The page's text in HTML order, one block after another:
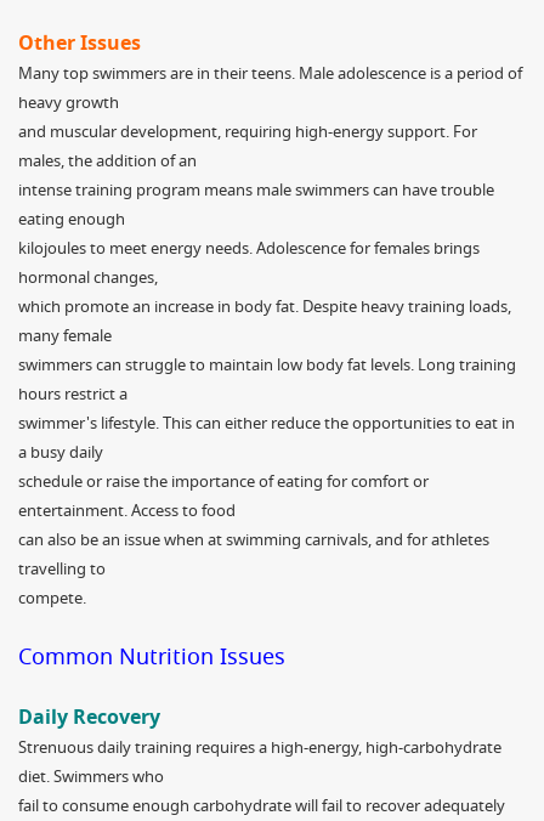
Other Issues
Many top swimmers are in their teens. Male adolescence is a period of
heavy growth
and muscular development, requiring high-energy support. For
males, the addition of an
intense training program means male swimmers can have trouble
eating enough
kilojoules to meet energy needs. Adolescence for females brings
hormonal changes,
which promote an increase in body fat. Despite heavy training loads,
many female
swimmers can struggle to maintain low body fat levels. Long training
hours restrict a
swimmer's lifestyle. This can either reduce the opportunities to eat in
a busy daily
schedule or raise the importance of eating for comfort or
entertainment. Access to food
can also be an issue when at swimming carnivals, and for athletes
travelling to
compete.
Common Nutrition Issues
Daily Recovery
Strenuous daily training requires a high-energy, high-carbohydrate
diet. Swimmers who
fail to consume enough carbohydrate will fail to recover adequately